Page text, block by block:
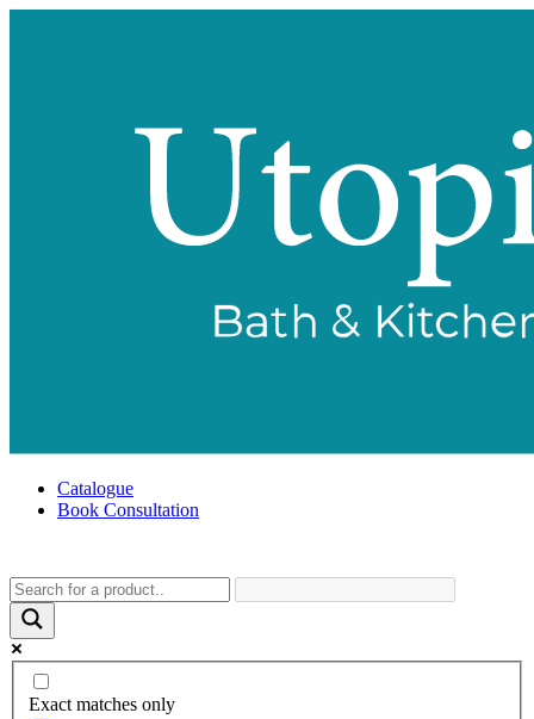
Catalogue
Book Consultation
Exact matches only